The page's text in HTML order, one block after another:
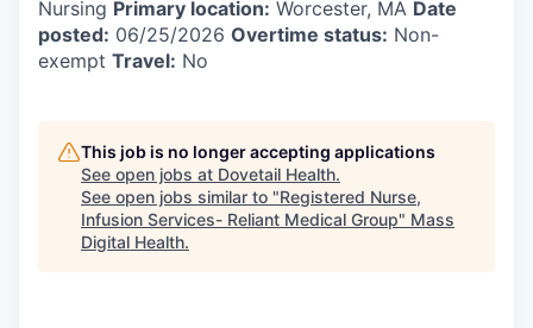
Nursing Primary location: Worcester, MA Date
posted: 06/25/2026 Overtime status: Non-
exempt Travel: No
This job is no longer accepting applications
See open jobs at Dovetail Health.
See open jobs similar to "Registered Nurse,
Infusion Services- Reliant Medical Group" Mass
Digital Health.